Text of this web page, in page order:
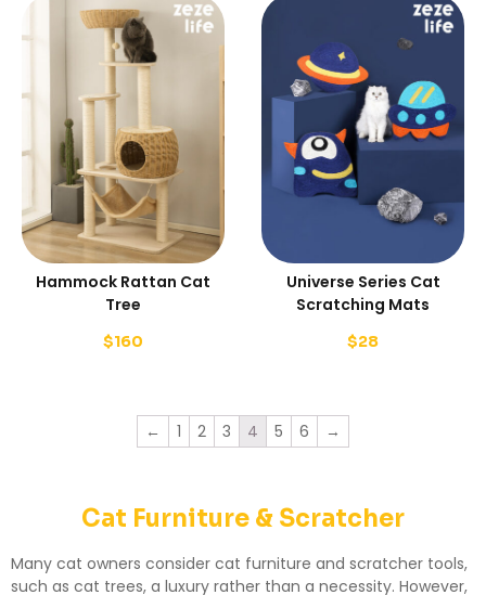
Hammock Rattan Cat
Tree
$160
Universe Series Cat
Scratching Mats
$28
← 1 2 3 4 5 6 →
Cat Furniture & Scratcher
Many cat owners consider cat furniture and scratcher tools,
such as cat trees, a luxury rather than a necessity. However,